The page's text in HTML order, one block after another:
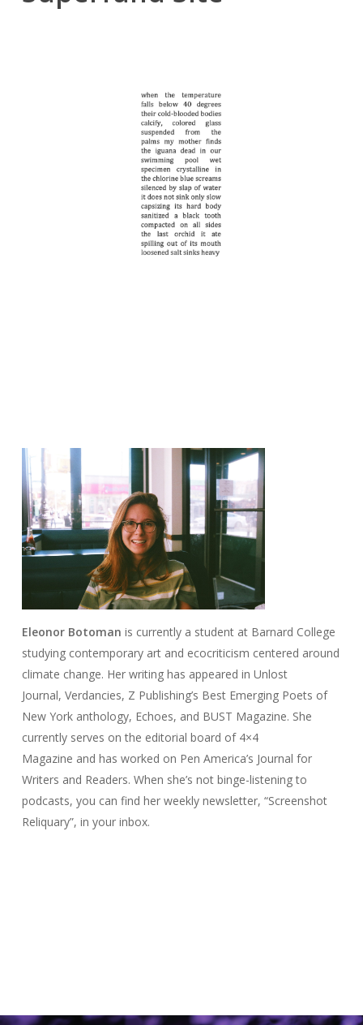
Eleonor Botoman is currently a student at Barnard College
studying contemporary art and ecocriticism centered around
climate change. Her writing has appeared in Unlost
Journal, Verdancies, Z Publishing’s Best Emerging Poets of
New York anthology, Echoes, and BUST Magazine. She
currently serves on the editorial board of 4×4
Magazine and has worked on Pen America’s Journal for
Writers and Readers. When she’s not binge-listening to
podcasts, you can find her weekly newsletter, “Screenshot
Reliquary”, in your inbox.